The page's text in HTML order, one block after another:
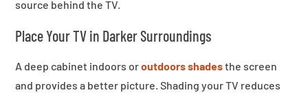
source behind the TV.
Place Your TV in Darker Surroundings
A deep cabinet indoors oroutdoors shadesthe screen
and provides a better picture. Shading your TV reduces